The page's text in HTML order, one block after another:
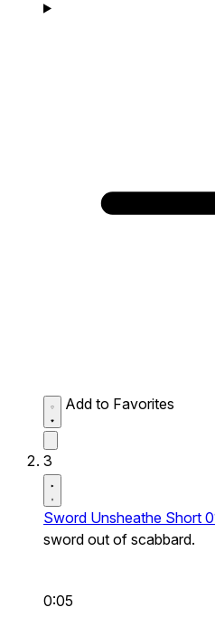
Add to Favorites
3
Sword Unsheathe Short
sword out of scabbard.
0:05